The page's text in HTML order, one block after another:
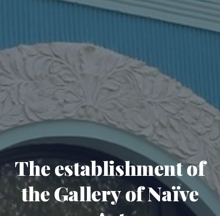
The establishment of
the Gallery of Naïve